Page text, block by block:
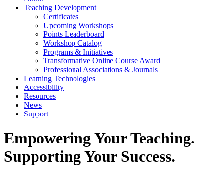
Teaching Development
Certificates
Upcoming Workshops
Points Leaderboard
Workshop Catalog
Programs & Initiatives
Transformative Online Course Award
Professional Associations & Journals
Learning Technologies
Accessibility
Resources
News
Support
Empowering Your Teaching.
Supporting Your Success.